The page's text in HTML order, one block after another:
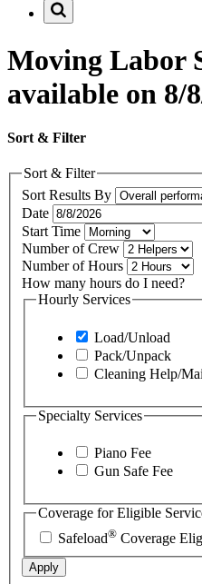
Moving Labor
available on 8/
Sort & Filter
Sort & Filter
Sort Results By
Date
Start Time
Number of Crew
Number of Hours
How many hours do I need?
Hourly Services
Load/Unload
Pack/Unpack
Cleaning Help/
Specialty Services
Piano Fee
Gun Safe Fee
Coverage for Eligible
Safeload® Coverage
Apply